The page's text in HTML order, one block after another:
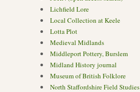
Lichfield Lore
Local Collection at Keele
Lotta Plot
Medieval Midlands
Middleport Pottery, Burslem
Midland History journal
Museum of British Folklore
North Staffordshire Field Studies